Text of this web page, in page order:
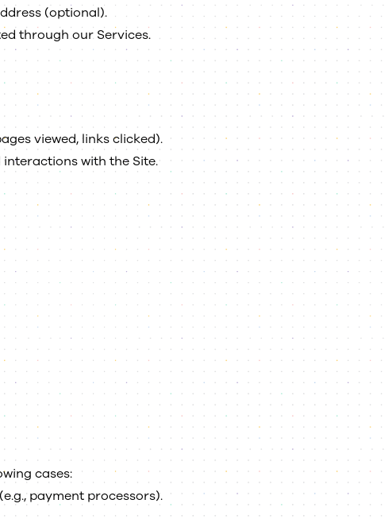
(optional).
through our Services.
viewed, links clicked).
with the Site.
cases:
payment processors).